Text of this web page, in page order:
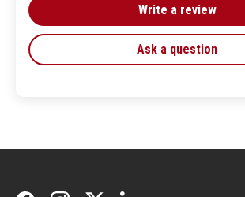
Write a review
Ask a question